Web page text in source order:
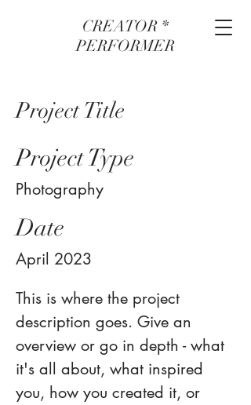
CREATOR *
PERFORMER
Project Title
Project Type
Photography
Date
April 2023
This is where the project
description goes. Give an
overview or go in depth - what
it's all about, what inspired
you, how you created it, or